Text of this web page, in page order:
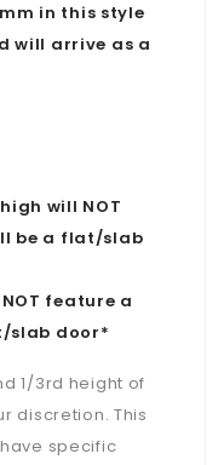
in this style
will arrive as a
will NOT
be a flat/slab
feature a
slab door*
1/3rd height of
discretion. This
specific